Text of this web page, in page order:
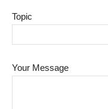
Topic
Your Message